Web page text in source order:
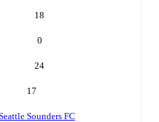
18
0
24
17
Sounders FC